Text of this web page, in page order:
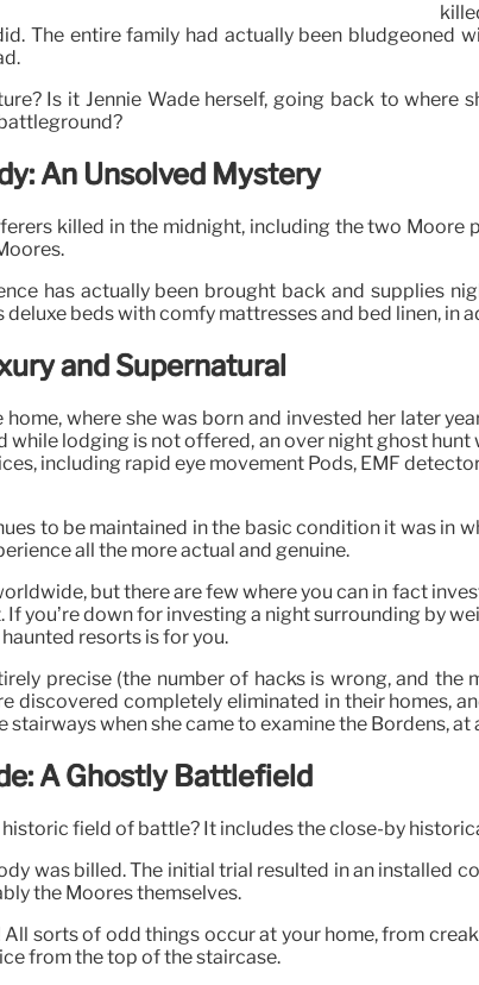
The entire family had actually been
Is it Jennie Wade herself, going back to
An Unsolved Mystery
killed in the midnight, including the two
has actually been brought back and supplies
beds with comfy mattresses and bed linen,
and Supernatural
where she was born and invested her later
while lodging is not offered, an over night ghost
including rapid eye movement Pods, EMF
to be maintained in the basic condition it was in
all the more actual and genuine.
but there are few where you can in fact
If you’re down for investing a night surrounding by
resorts is for you.
precise (the number of hacks is wrong, and
discovered completely eliminated in their homes,
when she came to examine the Bordens,
A Ghostly Battlefield
field of battle? It includes the close-by
was billed. The initial trial resulted in an installed
the Moores themselves.
All sorts of odd things occur at your home, from
from the top of the staircase.